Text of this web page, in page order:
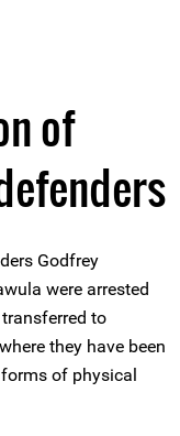
of
Godfrey
were arrested
to
they have been
of physical